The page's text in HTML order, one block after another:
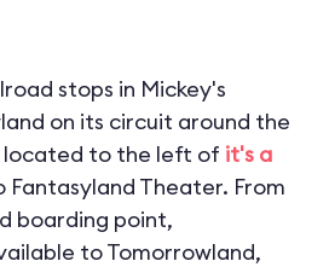
stops in Mickey's
on its circuit around the
located to the left of it's a
Fantasyland Theater. From
boarding point,
to Tomorrowland,